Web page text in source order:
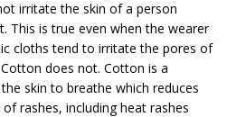
irritate the skin of a person
This is true even when the wearer
cloths tend to irritate the pores of
does not. Cotton is a
skin to breathe which reduces
rashes, including heat rashes